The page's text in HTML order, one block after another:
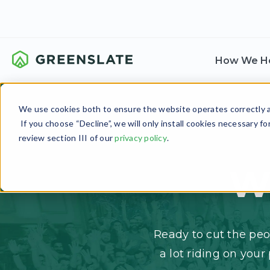
We use cookies both to ensure the website operates
If you choose “Decline”, we will only install cookies
review section III of ourprivacy policy.
How We
Ready to cut the
a lot riding on your